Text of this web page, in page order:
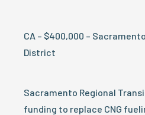
CA – $400,000 –
District
Sacramento Regional
funding to replace CNG